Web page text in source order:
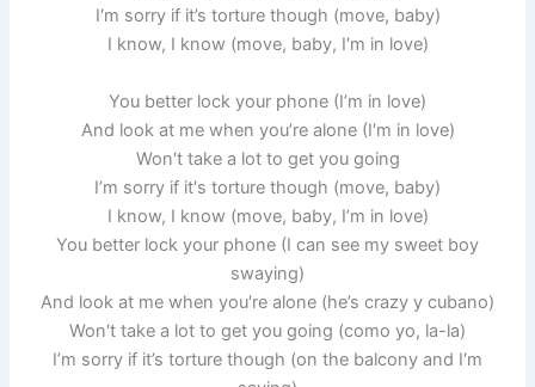
I′m sorry if it’s torture though (move, baby)
I know, I know (move, baby, I′m in love)
You better lock your phone (I’m in love)
And look at me whеn you’re alone (I′m in love)
Won′t take a lot to gеt you going
I’m sorry if it′s torture though (move, baby)
I know, I know (move, baby, I’m in love)
You better lock your phone (I can see my sweet boy
swaying)
And look at me whеn you′re alone (he’s crazy y cubano)
Won′t take a lot to gеt you going (como yo, la-la)
I’m sorry if it’s torture though (on the balcony and I′m